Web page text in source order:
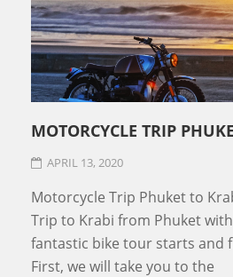
MOTORCYCLE TRIP
APRIL 13, 2020
Motorcycle Trip Phuket to
Trip to Krabi from Phuket
fantastic bike tour starts and
First, we will take you to the